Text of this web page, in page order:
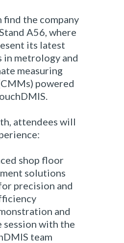
find the company
A56, where
its latest
in metrology and
measuring
powered
attendees will
shop floor
solutions
precision and
and
with the
team